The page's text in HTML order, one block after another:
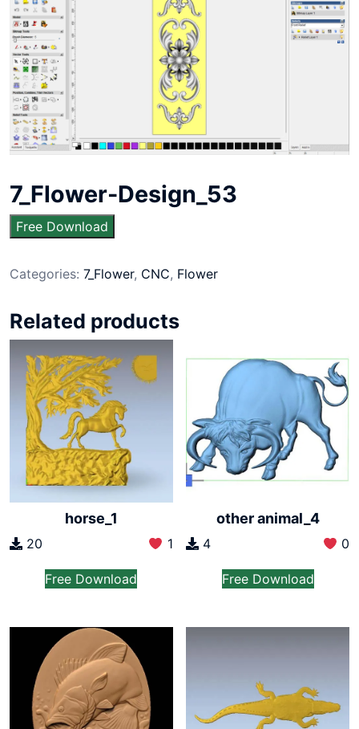
7_Flower-Design_53
Free Download
Categories: 7_Flower, CNC, Flower
Related products
horse_1
20 1
Free Download
other animal_4
4 0
Free Download